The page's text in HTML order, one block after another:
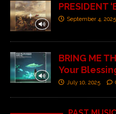
PRESIDENT
September 4, 2025
BRING ME
Your
July 10, 2025